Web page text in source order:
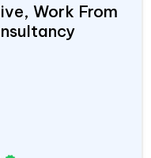
Work From